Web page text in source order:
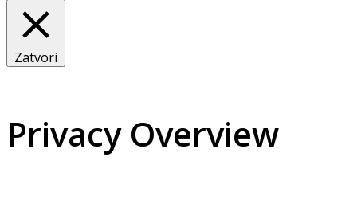
Zatvori
Privacy Overview